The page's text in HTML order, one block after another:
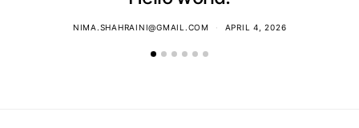
NIMA.SHAHRAINI@GMAIL.COM APRIL 4, 2026